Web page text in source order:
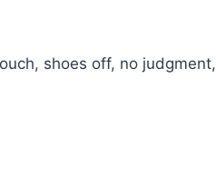
shoes off, no judgment,